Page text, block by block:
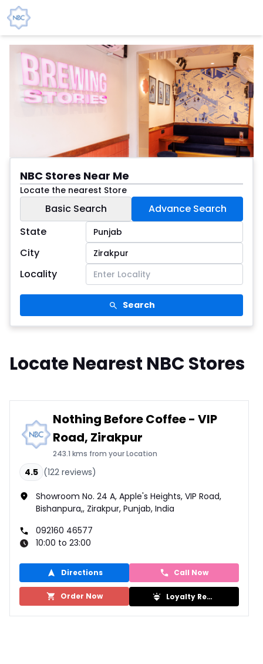
NBC Stores Near Me
Locate the nearest Store
Basic Search
Advance Search
State
City
Locality
Search
Locate Nearest NBC Stores
Nothing Before Coffee - VIP
Road, Zirakpur
243.1 kms from your Location
4.5 (122 reviews)
Showroom No. 24 A, Apple's Heights, VIP Road,
Bishanpura,, Zirakpur, Punjab, India
092160 46577
10:00 to 23:00
Directions Call Now
Order Now Loyalty Rewards